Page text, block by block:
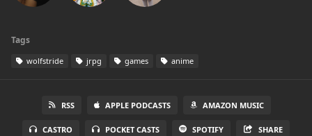
Tags
wolfstride jrpg games anime
RSS APPLE PODCASTS AMAZON MUSIC
CASTRO POCKET CASTS SPOTIFY SHARE